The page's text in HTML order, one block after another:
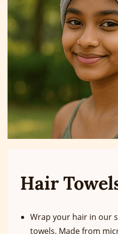
More
Hair
Wrap your hair in our
towels. Made from